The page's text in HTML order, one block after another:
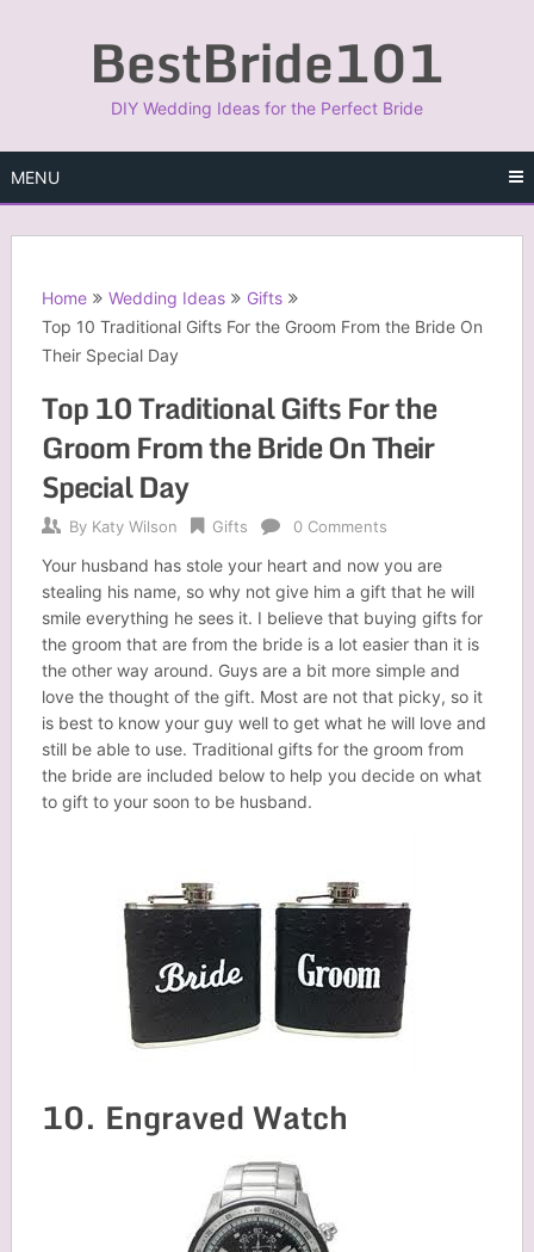
BestBride101
DIY Wedding Ideas for the Perfect Bride
MENU
Home Wedding Ideas
Gifts
Top 10 Traditional Gifts For the Groom From the Bride On
Their Special Day
Top 10 Traditional Gifts For the
Groom From the Bride On Their
Special Day
By Katy Wilson Gifts 0 Comments
Your husband has stole your heart and now you are
stealing his name, so why not give him a gift that he will
smile everything he sees it. I believe that buying gifts for
the groom that are from the bride is a lot easier than it is
the other way around. Guys are a bit more simple and
love the thought of the gift. Most are not that picky, so it
is best to know your guy well to get what he will love and
still be able to use. Traditional gifts for the groom from
the bride are included below to help you decide on what
to gift to your soon to be husband.
10. Engraved Watch